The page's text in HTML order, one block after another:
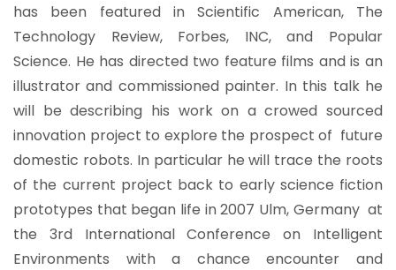
has been featured in Scientific American, The
Technology Review, Forbes, INC, and Popular
Science. He has directed two feature films and is an
illustrator and commissioned painter. In this talk he
will be describing his work on a crowed sourced
innovation project to explore the prospect of future
domestic robots. In particular he will trace the roots
of the current project back to early science fiction
prototypes that began life in 2007 Ulm, Germany at
the 3rd International Conference on Intelligent
Environments with a chance encounter and